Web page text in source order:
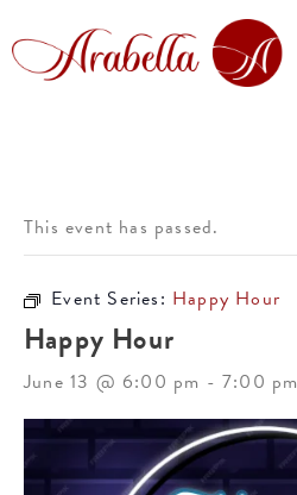
This event has passed.
Event Series: Happy Hour
Happy Hour
June 13 @ 6:00 pm -7:00 pm